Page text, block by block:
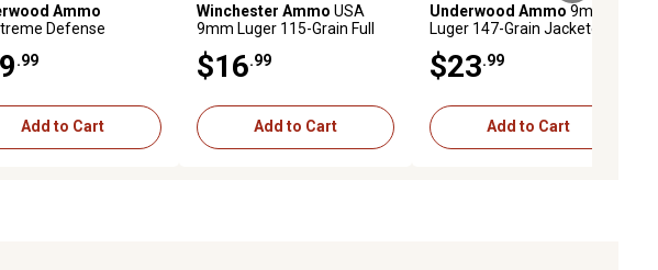
Ammo
Defense
Solid Monolithic
Ammunition, 20
.99
Add to Cart
Winchester Ammo USA
9mm Luger 115-Grain Full
Ammunition, 50 Rounds
$16 .99
Add to Cart
Underwood Ammo 9mm
Luger 147-Grain Jacketed
Ammunition, 20 Rounds
$23 .99
Add to Cart